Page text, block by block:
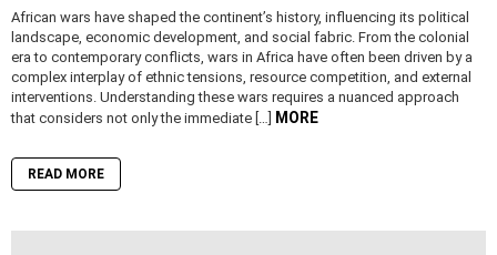
African wars have shaped the continent’s history, influencing its political
landscape, economic development, and social fabric. From the colonial
era to contemporary conflicts, wars in Africa have often been driven by a
complex interplay of ethnic tensions, resource competition, and external
interventions. Understanding these wars requires a nuanced approach
that considers not only the immediate […] MORE
READ MORE